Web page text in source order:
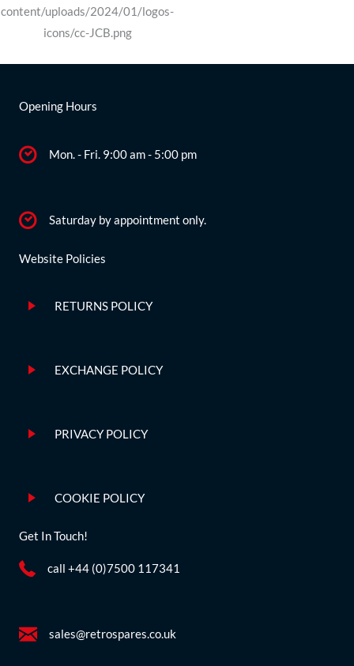
Opening Hours
Mon. - Fri. 9:00 am - 5:00 pm
Saturday by appointment only.
Website Policies
RETURNS POLICY
EXCHANGE POLICY
PRIVACY POLICY
COOKIE POLICY
Get In Touch!
call +44 (0)7500 117341
sales@retrospares.co.uk